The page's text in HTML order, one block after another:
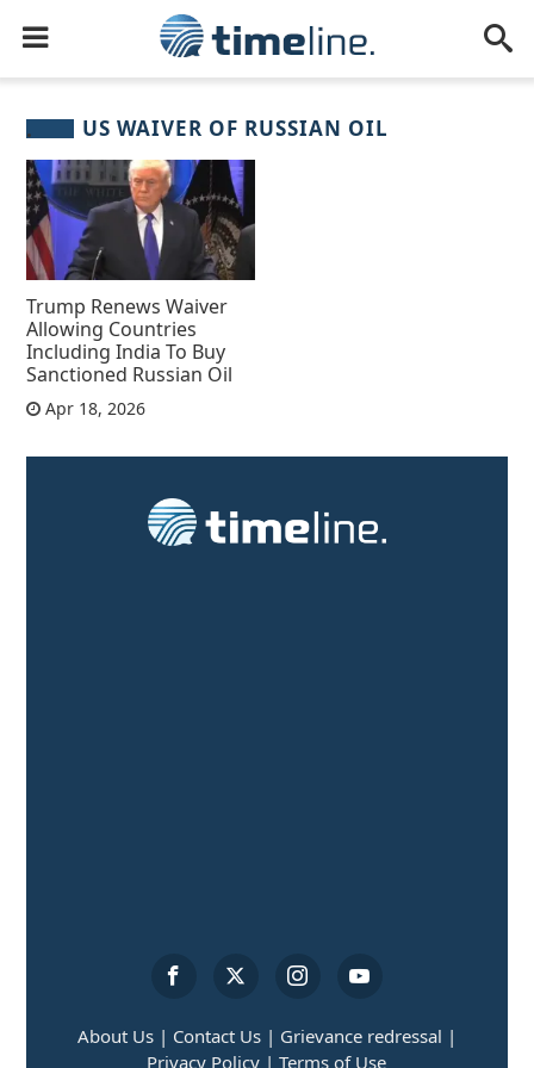
US WAIVER OF RUSSIAN OIL
Trump Renews Waiver
Allowing Countries
Including India To Buy
Sanctioned Russian Oil
Apr 18, 2026
About Us | Contact Us | Grievance redressal |
Privacy Policy | Terms of Use